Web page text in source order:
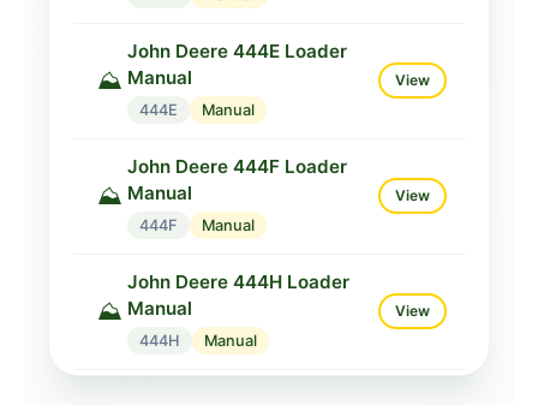
⛰️
John Deere 444E Loader
Manual
444E Manual
View
⛰️
John Deere 444F Loader
Manual
444F Manual
View
⛰️
John Deere 444H Loader
Manual
444H Manual
View